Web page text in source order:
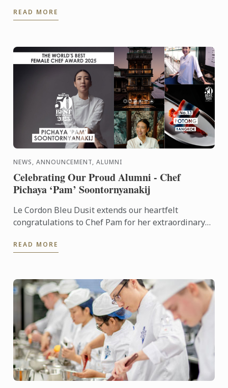
READ MORE
NEWS, ANNOUNCEMENT, ALUMNI
Celebrating Our Proud Alumni - Chef
Pichaya ‘Pam’ Soontornyanakij
Le Cordon Bleu Dusit extends our heartfelt
congratulations to Chef Pam for her extraordinary
Winner of the Highest ...
READ MORE